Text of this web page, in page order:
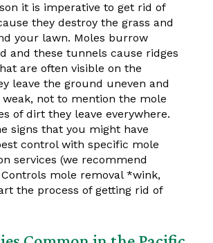
it is imperative to get rid of
they destroy the grass and
your lawn. Moles burrow
and these tunnels cause ridges
are often visible on the
leave the ground uneven and
not to mention the mole
of dirt they leave everywhere.
signs that you might have
control with specific mole
services (we recommend
mole removal *wink,
the process of getting rid of